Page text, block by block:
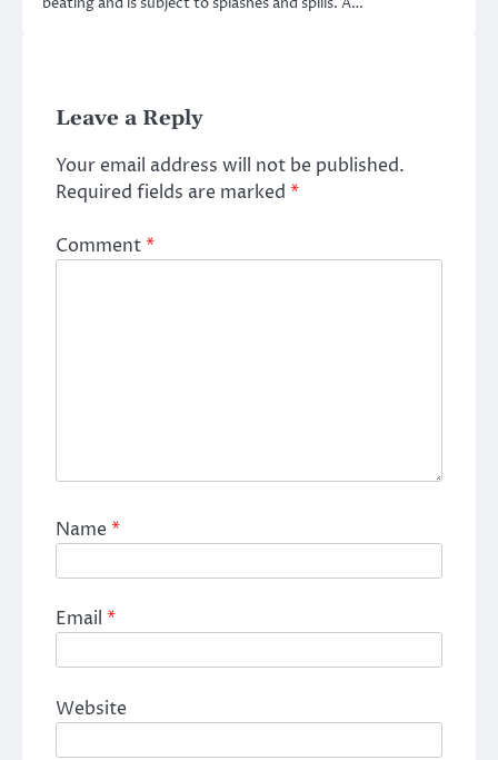
Leave a Reply
Your email address will not be published.
Required fields are marked *
Comment*
Name*
Email *
Website